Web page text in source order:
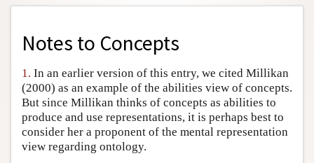
Back to Entry
Entry Contents
Academic Tools
Friends PDF Preview
Author and Citation Info
Notes to Concepts
1. In an earlier version of this entry, we cited Millikan
(2000) as an example of the abilities view of concepts.
But since Millikan thinks of concepts as abilities to
produce and use representations, it is perhaps best to
consider her a proponent of the mental representation
view regarding ontology.